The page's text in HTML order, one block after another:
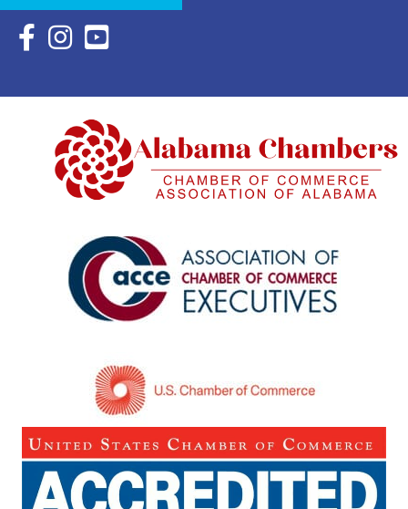
Facebook Icon with link to Eastern Shore Chamber
Instagram Icon with link to Eastern Shore Chamber
YouTube Icon with link to Eastern Shore